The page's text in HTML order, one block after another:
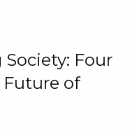
Four
Future of